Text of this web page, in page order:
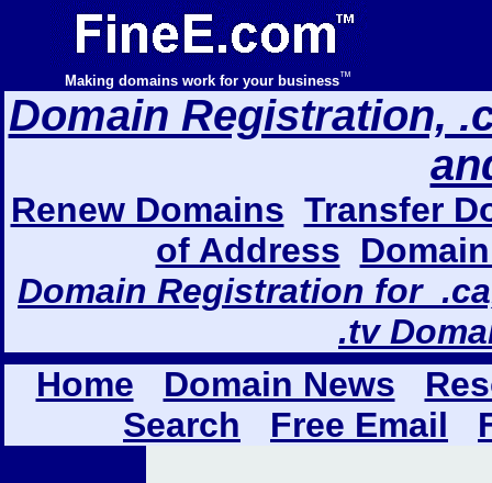
Making domains work for your business™
Domain Registration,
Renew Domains Transfer
of Address
Domain Registration for
.tv
Home
Domain News
Search
Free Email